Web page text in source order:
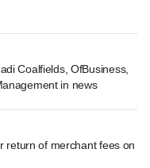
Coalfields, OfBusiness,
in news
return of merchant fees on